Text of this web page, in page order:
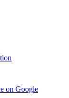
on Google